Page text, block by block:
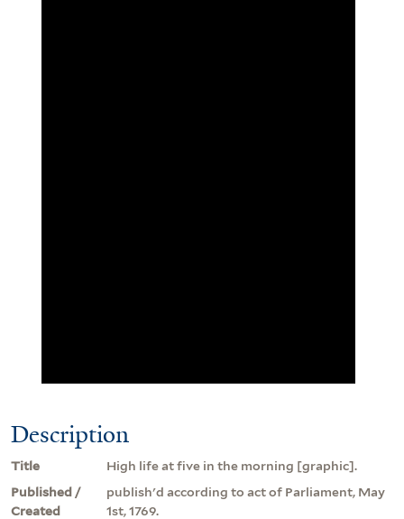
Description
Title
High life at five in the morning [graphic].
Published /
Created
publish'd according to act of Parliament, May
1st, 1769.